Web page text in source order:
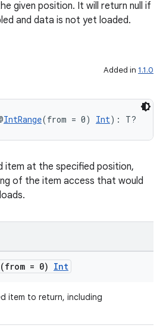
given position. It will return null if
and data is not yet loaded.
Added in 1.1.0
IntRange(from = 0) Int): T?
item at the specified position,
of the item access that would
(from = 0) Int
item to return, including